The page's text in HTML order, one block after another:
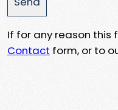
If for any reason this
Contact form, or to